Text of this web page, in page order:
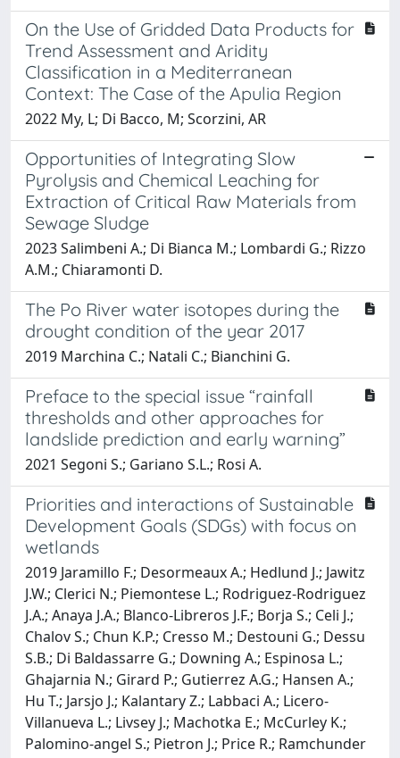
On the Use of Gridded Data Products for
Trend Assessment and Aridity
Classification in a Mediterranean
Context: The Case of the Apulia Region
2022 My, L; Di Bacco, M; Scorzini, AR
Opportunities of Integrating Slow
Pyrolysis and Chemical Leaching for
Extraction of Critical Raw Materials from
Sewage Sludge
2023 Salimbeni A.; Di Bianca M.; Lombardi G.; Rizzo
A.M.; Chiaramonti D.
The Po River water isotopes during the
drought condition of the year 2017
2019 Marchina C.; Natali C.; Bianchini G.
Preface to the special issue “rainfall
thresholds and other approaches for
landslide prediction and early warning”
2021 Segoni S.; Gariano S.L.; Rosi A.
Priorities and interactions of Sustainable
Development Goals (SDGs) with focus on
wetlands
2019 Jaramillo F.; Desormeaux A.; Hedlund J.; Jawitz
J.W.; Clerici N.; Piemontese L.; Rodriguez-Rodriguez
J.A.; Anaya J.A.; Blanco-Libreros J.F.; Borja S.; Celi J.;
Chalov S.; Chun K.P.; Cresso M.; Destouni G.; Dessu
S.B.; Di Baldassarre G.; Downing A.; Espinosa L.;
Ghajarnia N.; Girard P.; Gutierrez A.G.; Hansen A.;
Hu T.; Jarsjo J.; Kalantary Z.; Labbaci A.; Licero-
Villanueva L.; Livsey J.; Machotka E.; McCurley K.;
Palomino-angel S.; Pietron J.; Price R.; Ramchunder